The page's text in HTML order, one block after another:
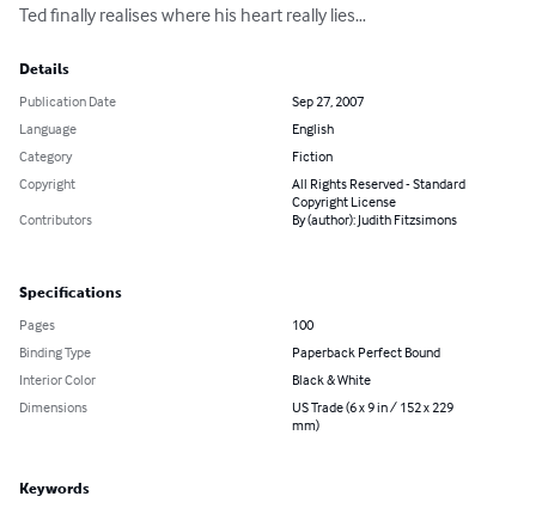
Ted finally realises where his heart really lies…
Details
Publication Date
Sep 27, 2007
Language
English
Category
Fiction
Copyright
All Rights Reserved - Standard
Copyright License
Contributors
By (author): Judith Fitzsimons
Specifications
Pages
100
Binding Type
Paperback Perfect Bound
Interior Color
Black & White
Dimensions
US Trade (6 x 9 in / 152 x 229
mm)
Keywords